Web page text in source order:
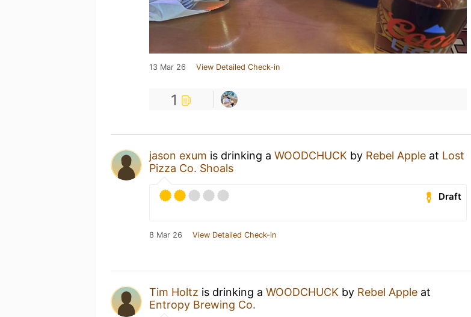
13 Mar 26 View Detailed Check-in
1
jason exum is drinking a WOODCHUCK by Rebel Apple at Lost
Pizza Co. Shoals
Draft
8 Mar 26 View Detailed Check-in
Tim Holtz is drinking a WOODCHUCK by Rebel Apple at
Entropy Brewing Co.